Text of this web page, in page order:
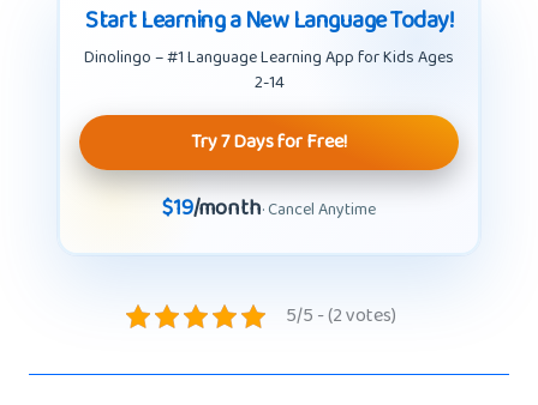
Start Learning a New Language Today!
Dinolingo – #1 Language Learning App for Kids Ages
2-14
Try 7 Days for Free!
$19/month· Cancel Anytime
5/5 - (2 votes)